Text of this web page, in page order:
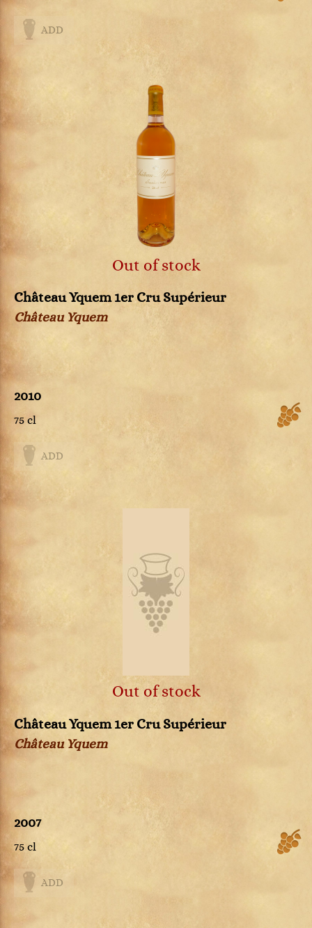
ADD
Out of stock
Château Yquem 1er Cru Supérieur
Château Yquem
2010
75 cl
ADD
Out of stock
Château Yquem 1er Cru Supérieur
Château Yquem
2007
75 cl
ADD